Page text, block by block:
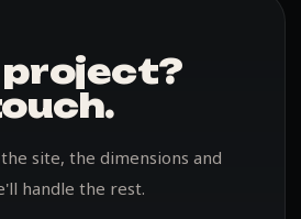
project?
site, the dimensions and
handle the rest.